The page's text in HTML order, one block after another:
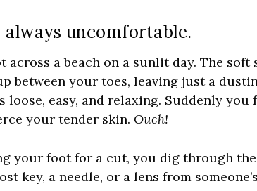
uncomfortable.
a beach on a sunlit day. The soft
between your toes, leaving just a
easy, and relaxing. Suddenly you
your tender skin.Ouch!
your foot for a cut, you dig through
key, a needle, or a lens from